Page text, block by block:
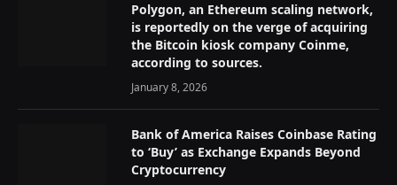
Polygon, an Ethereum scaling network,
is reportedly on the verge of acquiring
the Bitcoin kiosk company Coinme,
according to sources.
January 8, 2026
Bank of America Raises Coinbase Rating
to ‘Buy’ as Exchange Expands Beyond
Cryptocurrency